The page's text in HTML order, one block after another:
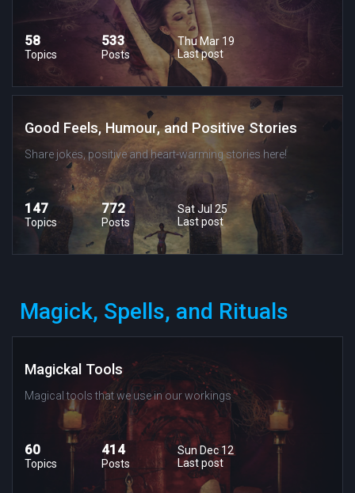
58
Topics
533
Posts
Thu Mar 19
Last post
Good Feels, Humour, and Positive Stories
Share jokes, positive and heart-warming stories here!
147
Topics
772
Posts
Sat Jul 25
Last post
Magick, Spells, and Rituals
Magickal Tools
Magical tools that we use in our workings
60
Topics
414
Posts
Sun Dec 12
Last post